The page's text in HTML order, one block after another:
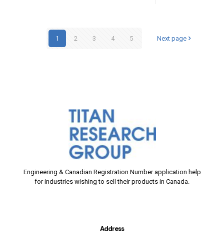
1 2 3 4 5 Next page
Engineering & Canadian Registration Number application help
for industries wishing to sell their products in Canada.
Address